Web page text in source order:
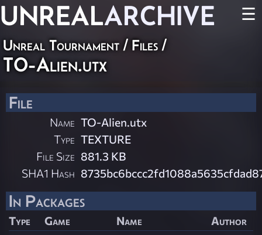
UNREALARCHIVE ☰
Unreal Tournament / Files /
TO-Alien.utx
File
Name TO-Alien.utx
Type TEXTURE
File Size 881.3 KB
SHA1 Hash
In Packages
Type Game Name Author